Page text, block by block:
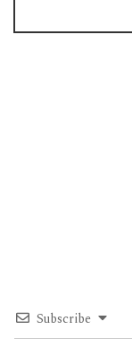
Subscribe